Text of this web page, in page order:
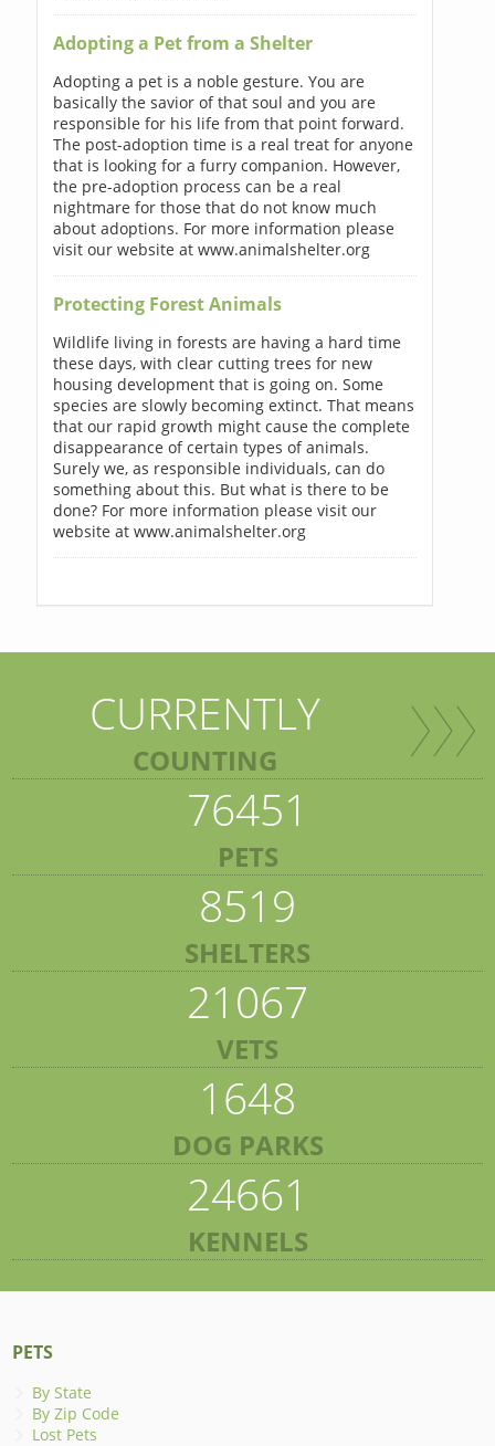
Adopting a Pet from a Shelter
Adopting a pet is a noble gesture. You are
basically the savior of that soul and you are
responsible for his life from that point forward.
The post-adoption time is a real treat for anyone
that is looking for a furry companion. However,
the pre-adoption process can be a real
nightmare for those that do not know much
about adoptions. For more information please
visit our website at www.animalshelter.org
Protecting Forest Animals
Wildlife living in forests are having a hard time
these days, with clear cutting trees for new
housing development that is going on. Some
species are slowly becoming extinct. That means
that our rapid growth might cause the complete
disappearance of certain types of animals.
Surely we, as responsible individuals, can do
something about this. But what is there to be
done? For more information please visit our
website at www.animalshelter.org
CURRENTLY
COUNTING
76451
PETS
8519
SHELTERS
21067
VETS
1648
DOG PARKS
24661
KENNELS
PETS
By State
By Zip Code
Lost Pets